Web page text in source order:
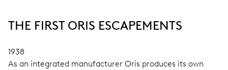
THE FIRST ORIS ESCAPEMENTS
1938
As an integrated manufacturer Oris produces its own